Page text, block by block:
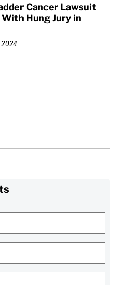
Cancer Lawsuit
Hung Jury in